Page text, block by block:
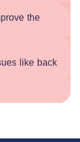
the
like back